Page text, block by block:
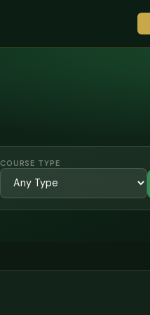
COURSE TYPE